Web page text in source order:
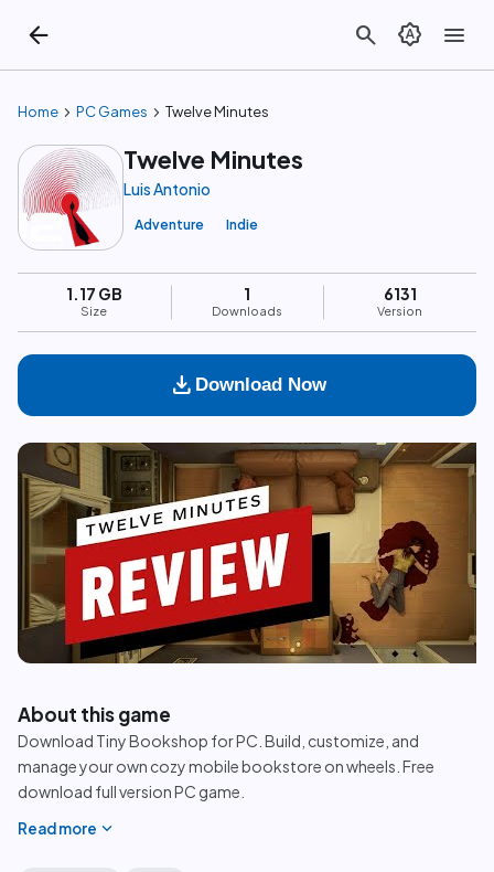
arrow_back search brightness_auto menu
Home chevron_right PC Games chevron_right Twelve Minutes
Twelve Minutes
Luis Antonio
Adventure Indie
1.17 GB
Size
1
Downloads
6131
Version
download Download Now
play_circle
About this game
Download Tiny Bookshop for PC. Build, customize, and
manage your own cozy mobile bookstore on wheels. Free
download full version PC game.
Read more expand_more